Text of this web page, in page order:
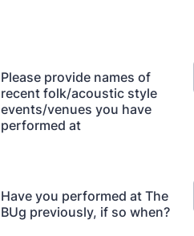
Please provide names of
recent folk/acoustic style
events/venues you have
performed at
Have you performed at The
BUg previously, if so when?